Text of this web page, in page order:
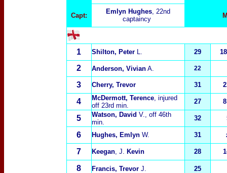
Capt:
Emlyn Hughes, 22nd
captaincy
1 Shilton, PeterL. 29
2 Anderson, VivianA. 22
3 Cherry, Trevor 31
4 McDermott, Terence, injured
off 23rd min.
27
5 Watson, David V., off 46th
min.
32
6 Hughes, EmlynW. 31
7 Keegan, J. Kevin 28
8 Francis, TrevorJ. 25